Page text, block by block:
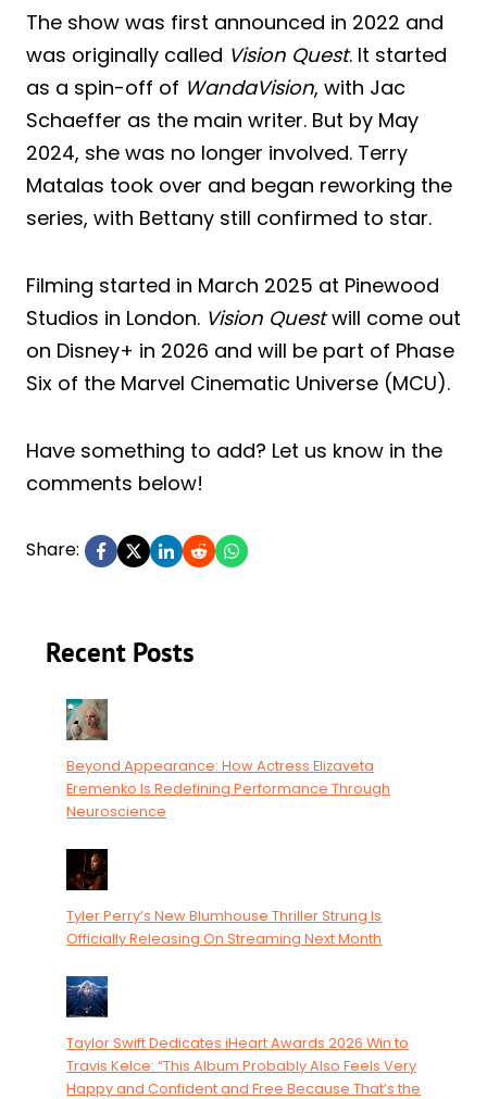
The show was first announced in 2022 and
was originally called Vision Quest. It started
as a spin-off of WandaVision, with Jac
Schaeffer as the main writer. But by May
2024, she was no longer involved. Terry
Matalas took over and began reworking the
series, with Bettany still confirmed to star.
Filming started in March 2025 at Pinewood
Studios in London. Vision Questwill come out
on Disney+ in 2026 and will be part of Phase
Six of the Marvel Cinematic Universe (MCU).
Have something to add? Let us know in the
comments below!
Share:
Recent Posts
Beyond Appearance: How Actress Elizaveta
Eremenko Is Redefining Performance Through
Neuroscience
Tyler Perry’s New Blumhouse Thriller Strung Is
Officially Releasing On Streaming Next Month
Taylor Swift Dedicates iHeart Awards 2026 Win to
Travis Kelce: “This Album Probably Also Feels Very
Happy and Confident and Free Because That’s the